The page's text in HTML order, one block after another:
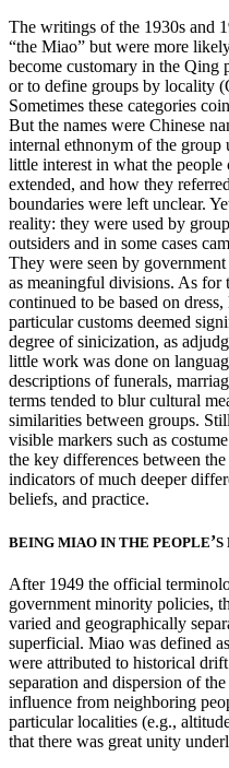
The writings of the 1930s and
“the Miao” but were more
become customary in the
or to define groups by locality
Sometimes these categories
But the names were Chinese
internal ethnonym of the group
little interest in what the
extended, and how they
boundaries were left unclear.
reality: they were used by
outsiders and in some cases
They were seen by
as meaningful divisions. As for
continued to be based on
particular customs deemed
degree of sinicization, as
little work was done on
descriptions of funerals,
terms tended to blur cultural
similarities between groups.
visible markers such as
the key differences between
indicators of much deeper
beliefs, and practice.
BEING MIAO IN THE PEOPLE’S
After 1949 the official
government minority policies,
varied and geographically
superficial. Miao was defined
were attributed to historical
separation and dispersion of
influence from neighboring
particular localities (e.g.,
that there was great unity